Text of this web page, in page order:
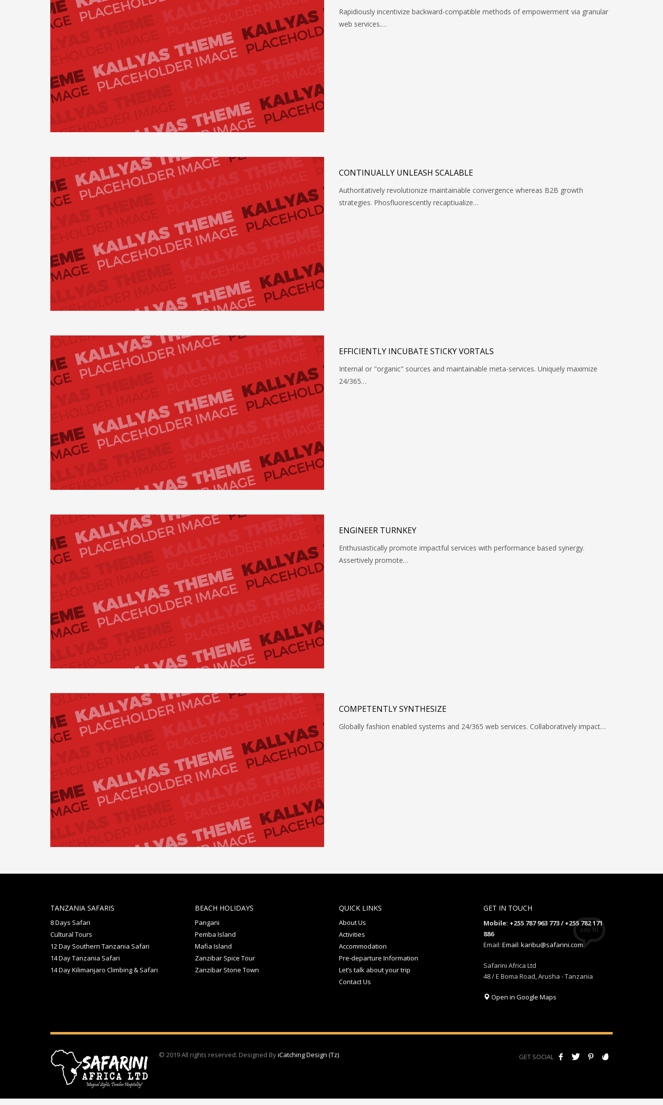
Rapidiously incentivize backward-compatible methods of empowerment via granular
web services.…
CONTINUALLY UNLEASH SCALABLE
Authoritatively revolutionize maintainable convergence whereas B2B growth
strategies. Phosfluorescently recaptiualize…
EFFICIENTLY INCUBATE STICKY VORTALS
Internal or "organic" sources and maintainable meta-services. Uniquely maximize
24/365…
ENGINEER TURNKEY
Enthusiastically promote impactful services with performance based synergy.
Assertively promote…
COMPETENTLY SYNTHESIZE
Globally fashion enabled systems and 24/365 web services. Collaboratively impact…
TANZANIA SAFARIS
8 Days Safari
Cultural Tours
12 Day Southern Tanzania Safari
14 Day Tanzania Safari
14 Day Kilimanjaro Climbing & Safari
BEACH HOLIDAYS
Pangani
Pemba Island
Mafia Island
Zanzibar Spice Tour
Zanzibar Stone Town
QUICK LINKS
About Us
Activities
Accommodation
Pre-departure Information
Let’s talk about your trip
Contact Us
GET IN TOUCH
Mobile: +255 787 963 773 / +255 782 171
886
Email: Email: karibu@safarini.com
Safarini Africa Ltd
48 / E Boma Road, Arusha - Tanzania
Open in Google Maps
GET SOCIAL
© 2019 All rights reserved. Designed ByiCatching Design (Tz).